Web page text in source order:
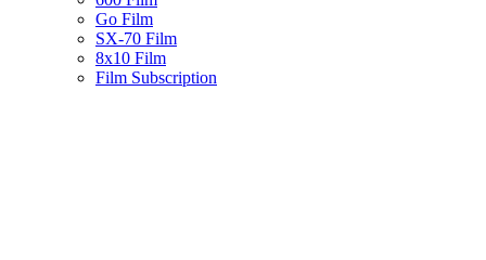
Go Film
SX-70 Film
8x10 Film
Film Subscription